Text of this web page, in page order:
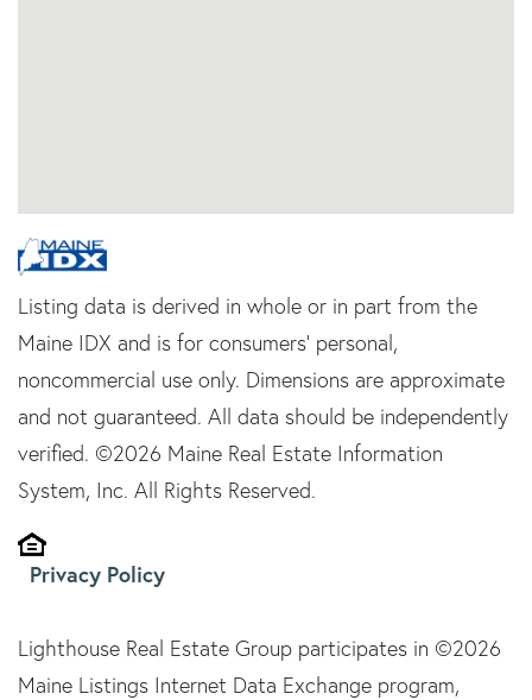
Listing data is derived in whole or in part from the
Maine IDX and is for consumers' personal,
noncommercial use only. Dimensions are approximate
and not guaranteed. All data should be independently
verified. ©2026 Maine Real Estate Information
System, Inc. All Rights Reserved.
Privacy Policy
Lighthouse Real Estate Group participates in ©2026
Maine Listings Internet Data Exchange program,